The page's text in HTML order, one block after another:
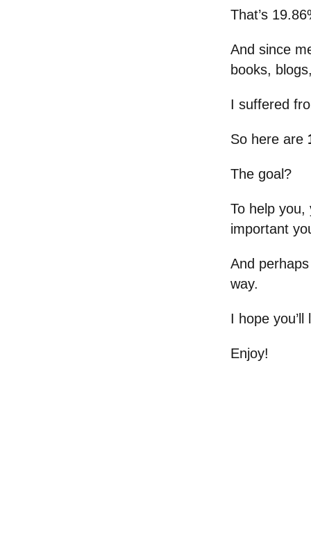
That’s
And since
books,
I suffered
So here are
The goal?
To help
important
And
way.
I hope
Enjoy!